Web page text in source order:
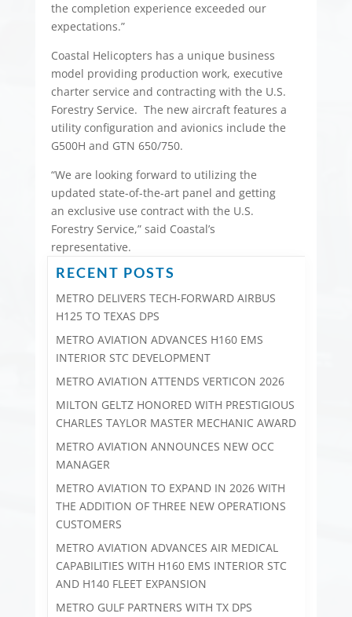
the completion experience exceeded our
expectations.”
Coastal Helicopters has a unique business
model providing production work, executive
charter service and contracting with the U.S.
Forestry Service. The new aircraft features a
utility configuration and avionics include the
G500H and GTN 650/750.
“We are looking forward to utilizing the
updated state-of-the-art panel and getting
an exclusive use contract with the U.S.
Forestry Service,” said Coastal’s
representative.
RECENT POSTS
METRO DELIVERS TECH-FORWARD AIRBUS
H125 TO TEXAS DPS
METRO AVIATION ADVANCES H160 EMS
INTERIOR STC DEVELOPMENT
METRO AVIATION ATTENDS VERTICON 2026
MILTON GELTZ HONORED WITH PRESTIGIOUS
CHARLES TAYLOR MASTER MECHANIC AWARD
METRO AVIATION ANNOUNCES NEW OCC
MANAGER
METRO AVIATION TO EXPAND IN 2026 WITH
THE ADDITION OF THREE NEW OPERATIONS
CUSTOMERS
METRO AVIATION ADVANCES AIR MEDICAL
CAPABILITIES WITH H160 EMS INTERIOR STC
AND H140 FLEET EXPANSION
METRO GULF PARTNERS WITH TX DPS